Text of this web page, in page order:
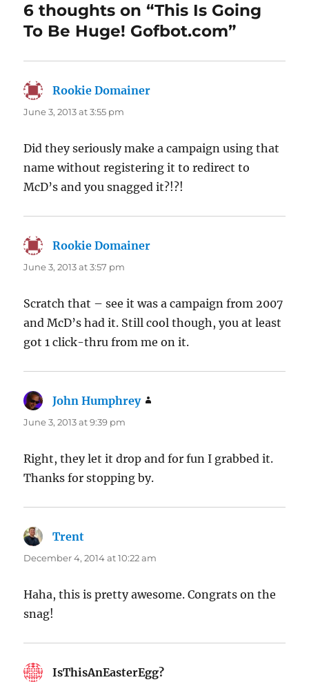
6 thoughts on “This Is Going
To Be Huge! Gofbot.com”
Rookie Domainer
June 3, 2013 at 3:55 pm
Did they seriously make a campaign using that
name without registering it to redirect to
McD’s and you snagged it?!?!
Rookie Domainer
June 3, 2013 at 3:57 pm
Scratch that – see it was a campaign from 2007
and McD’s had it. Still cool though, you at least
got 1 click-thru from me on it.
John Humphrey
June 3, 2013 at 9:39 pm
Right, they let it drop and for fun I grabbed it.
Thanks for stopping by.
Trent
December 4, 2014 at 10:22 am
Haha, this is pretty awesome. Congrats on the
snag!
IsThisAnEasterEgg?